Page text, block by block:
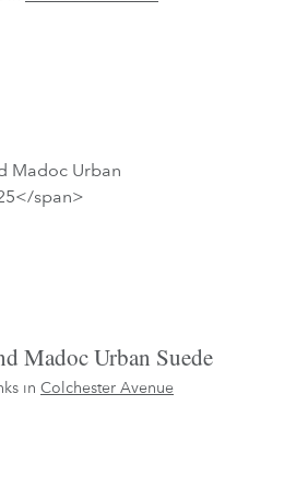
Madoc Urban Suede
in Colchester Avenue